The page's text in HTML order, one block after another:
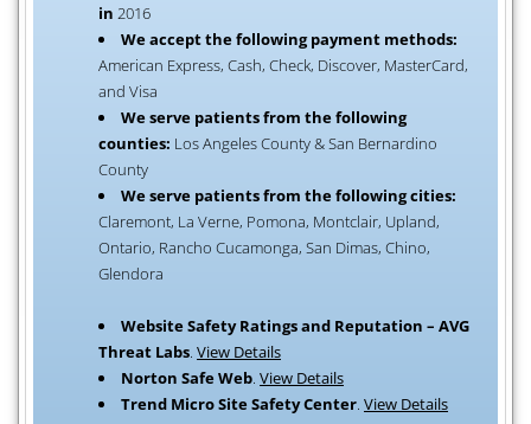
in 2016
We accept the following payment methods:
American Express, Cash, Check, Discover, MasterCard,
and Visa
We serve patients from the following
counties: Los Angeles County & San Bernardino
County
We serve patients from the following cities:
Claremont, La Verne, Pomona, Montclair, Upland,
Ontario, Rancho Cucamonga, San Dimas, Chino,
Glendora
Website Safety Ratings and Reputation – AVG
Threat Labs. View Details
Norton Safe Web. View Details
Trend Micro Site Safety Center. View Details